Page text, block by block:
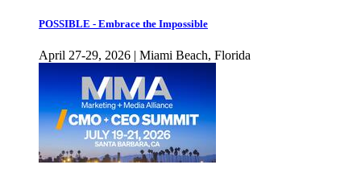
POSSIBLE - Embrace the Impossible
April 27-29, 2026 | Miami Beach, Florida